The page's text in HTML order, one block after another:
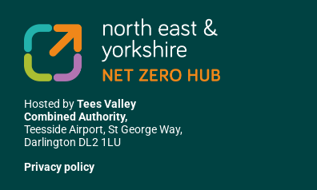
Hosted byTees Valley
Combined Authority,
Teesside Airport, St George Way,
Darlington DL2 1LU
Privacy policy